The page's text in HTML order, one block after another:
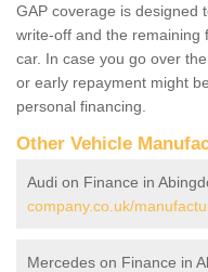
GAP coverage is designed
write-off and the remaining
car. In case you go over
or early repayment might
personal financing.
Other Vehicle
Audi on Finance in
company.co.uk/
Mercedes on Finance in